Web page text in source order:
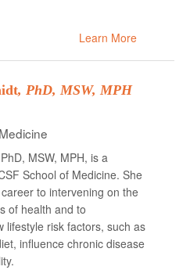
Learn More
, PhD, MSW, MPH
MSW, MPH, is a
School of Medicine. She
to intervening on the
of health and to
lifestyle risk factors, such as
influence chronic disease